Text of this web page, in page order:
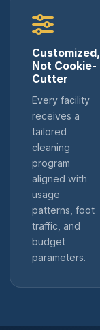
Customized,
Not Cookie-
Cutter
Every facility
receives a
tailored
cleaning
program
aligned with
usage
patterns, foot
traffic, and
budget
parameters.